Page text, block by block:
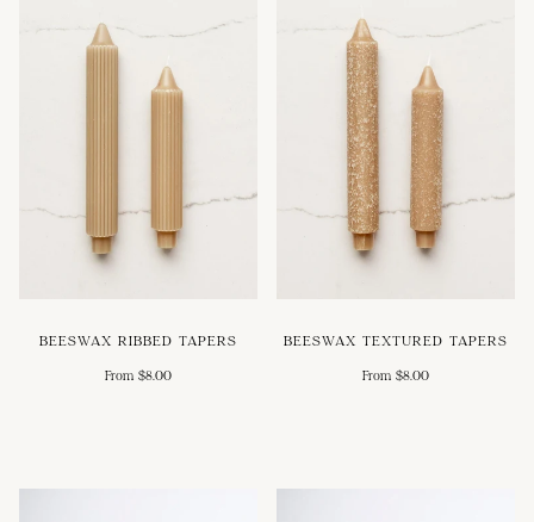
BEESWAX RIBBED TAPERS
From $8.00
BEESWAX TEXTURED TAPERS
From $8.00